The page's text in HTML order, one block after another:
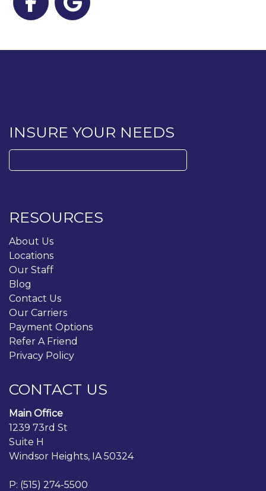
Facebook
Google
INSURE YOUR NEEDS
for:
RESOURCES
About Us
Locations
Our Staff
Blog
Contact Us
Our Carriers
Payment Options
Refer A Friend
Privacy Policy
CONTACT US
Main Office
1239 73rd St
Suite H
Windsor Heights, IA 50324
P: (515) 274-5500